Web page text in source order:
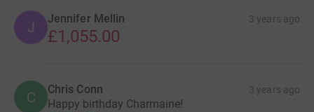
J
Jennifer Mellin 3 years ago
£1,055.00
C Chris Conn 3 years ago
Happy birthday Charmaine!